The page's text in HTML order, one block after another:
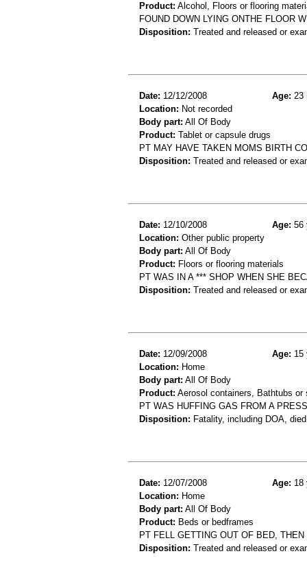
Product: Alcohol, Floors or flooring
FOUND DOWN LYING ONTHE FLOOR
Disposition: Treated and released or
Date: 12/12/2008 Age: 23
Location: Not recorded
Body part: All Of Body
Product: Tablet or capsule drugs
PT MAY HAVE TAKEN MOMS BIRTH
Disposition: Treated and released or
Date: 12/10/2008 Age: 56
Location: Other public property
Body part: All Of Body
Product: Floors or flooring materials
PT WAS IN A *** SHOP WHEN SHE
Disposition: Treated and released or
Date: 12/09/2008 Age: 15
Location: Home
Body part: All Of Body
Product: Aerosol containers, Bathtubs or
PT WAS HUFFING GAS FROM A
Disposition: Fatality, including DOA,
Date: 12/07/2008 Age: 18
Location: Home
Body part: All Of Body
Product: Beds or bedframes
PT FELL GETTING OUT OF BED,
Disposition: Treated and released or